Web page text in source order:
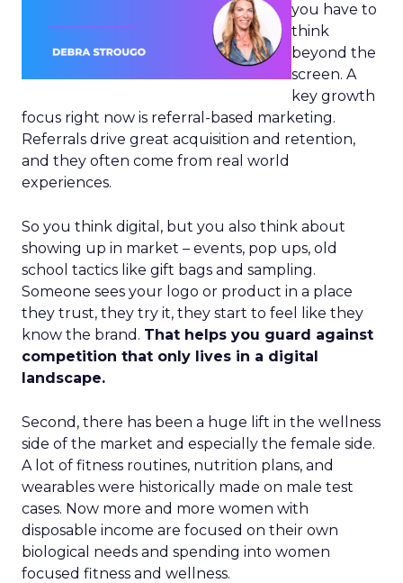
you have to
think
beyond the
screen. A
key growth
focus right now is referral-based marketing.
Referrals drive great acquisition and retention,
and they often come from real world
experiences.
So you think digital, but you also think about
showing up in market – events, pop ups, old
school tactics like gift bags and sampling.
Someone sees your logo or product in a place
they trust, they try it, they start to feel like they
know the brand. That helps you guard against
competition that only lives in a digital
landscape.
Second, there has been a huge lift in the wellness
side of the market and especially the female side.
A lot of fitness routines, nutrition plans, and
wearables were historically made on male test
cases. Now more and more women with
disposable income are focused on their own
biological needs and spending into women
focused fitness and wellness.